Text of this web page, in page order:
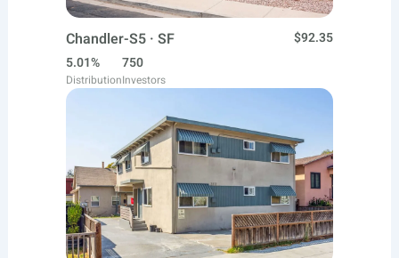
Chandler-S5 · SF
$92.35
5.01%
Distribution
750
Investors